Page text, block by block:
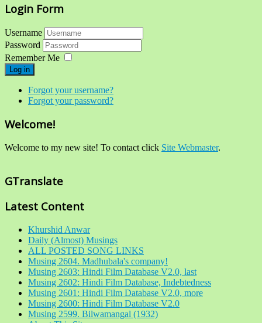
Login Form
Username
Password
Remember Me
Log in
Forgot your username?
Forgot your password?
Welcome!
Welcome to my new site! To contact click Site Webmaster.
GTranslate
Latest Content
Khurshid Anwar
Daily (Almost) Musings
ALL POSTED SONG LINKS
Musing 2604. Madhubala's company!
Musing 2603: Hindi Film Database V2.0, last
Musing 2602: Hindi Film Database, Indebtedness
Musing 2601: Hindi Film Database V2.0, more
Musing 2600: Hindi Film Database V2.0
Musing 2599. Bilwamangal (1932)